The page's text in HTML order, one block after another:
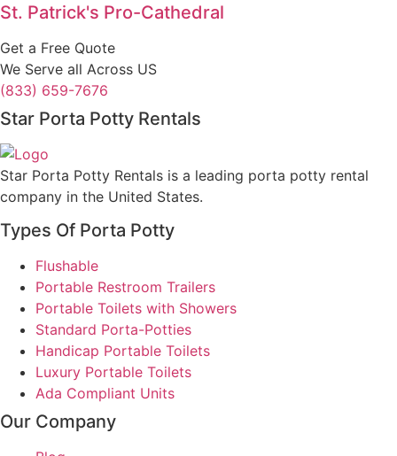
St. Patrick's Pro-Cathedral
Get a Free Quote
We Serve all Across US
(833) 659-7676
Star Porta Potty Rentals
Star Porta Potty Rentals is a leading porta potty rental
company in the United States.
Types Of Porta Potty
Flushable
Portable Restroom Trailers
Portable Toilets with Showers
Standard Porta-Potties
Handicap Portable Toilets
Luxury Portable Toilets
Ada Compliant Units
Our Company